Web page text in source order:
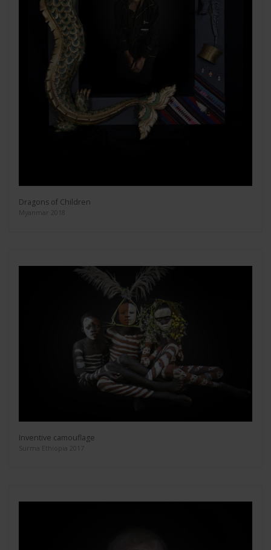
Dragons of Children
Myanmar 2018
Inventive camouflage
Surma Ethiopia 2017